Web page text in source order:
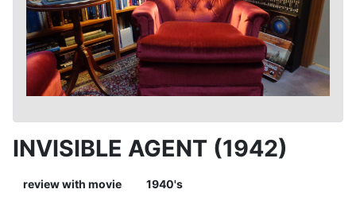
INVISIBLE AGENT (1942)
review with movie 1940's